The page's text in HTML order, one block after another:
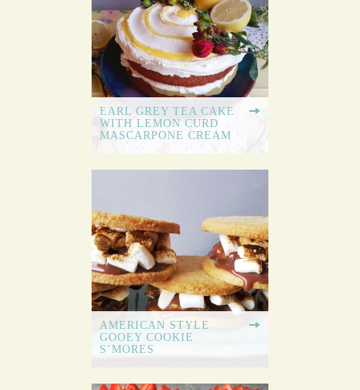
EARL GREY TEA CAKE
WITH LEMON CURD
MASCARPONE CREAM
AMERICAN STYLE
GOOEY COOKIE
S’MORES